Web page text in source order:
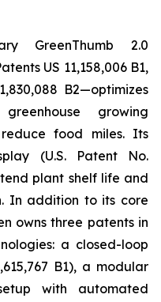
GreenThumb 2.0
US 11,158,006 B1,
B2—optimizes
growing
food miles. Its
(U.S. Patent No.
plant shelf life and
In addition to its core
owns three patents in
a closed-loop
B1), a modular
with automated